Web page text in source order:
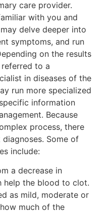
care provider.
with you and
delve deeper into
symptoms, and run
on the results
to a
in diseases of the
run more specialized
information
Because
process, there
Some of
include:
a decrease in
help the blood to clot.
as mild, moderate or
much of the